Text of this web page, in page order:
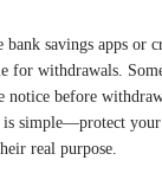
savings apps or
for withdrawals.
notice before
simple—protect your
real purpose.